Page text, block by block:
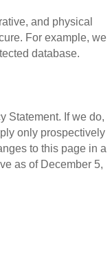
and physical
For example, we
database.
Statement. If we do,
only prospectively
to this page in a
as of December 5,